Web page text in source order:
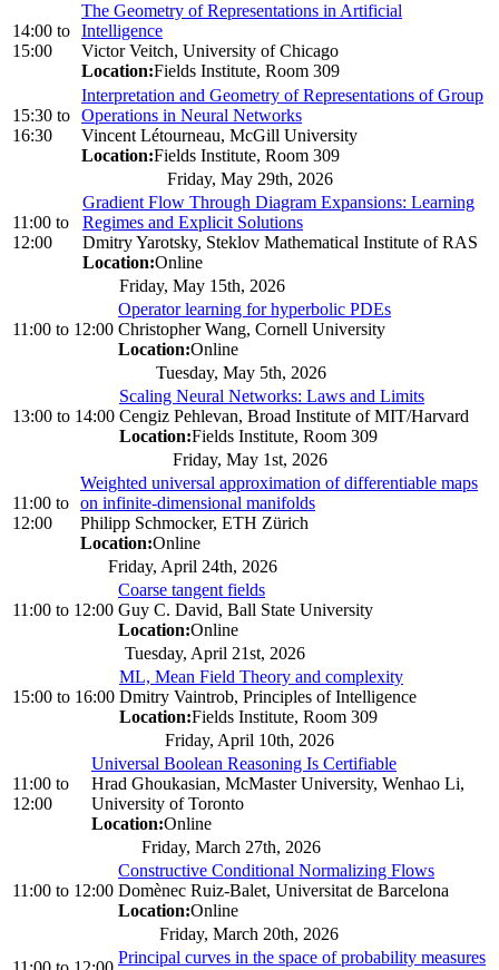
14:00 to
15:00
The Geometry of Representations in Artificial
Intelligence
Victor Veitch, University of Chicago
Location:Fields Institute, Room 309
15:30 to
16:30
Interpretation and Geometry of Representations of Group
Operations in Neural Networks
Vincent Létourneau, McGill University
Location:Fields Institute, Room 309
Friday, May 29th, 2026
11:00 to
12:00
Gradient Flow Through Diagram Expansions: Learning
Regimes and Explicit Solutions
Dmitry Yarotsky, Steklov Mathematical Institute of RAS
Location:Online
Friday, May 15th, 2026
11:00 to 12:00
Operator learning for hyperbolic PDEs
Christopher Wang, Cornell University
Location:Online
Tuesday, May 5th, 2026
13:00 to 14:00
Scaling Neural Networks: Laws and Limits
Cengiz Pehlevan, Broad Institute of MIT/Harvard
Location:Fields Institute, Room 309
Friday, May 1st, 2026
11:00 to
12:00
Weighted universal approximation of differentiable maps
on infinite-dimensional manifolds
Philipp Schmocker, ETH Zürich
Location:Online
Friday, April 24th, 2026
11:00 to 12:00
Coarse tangent fields
Guy C. David, Ball State University
Location:Online
Tuesday, April 21st, 2026
15:00 to 16:00
ML, Mean Field Theory and complexity
Dmitry Vaintrob, Principles of Intelligence
Location:Fields Institute, Room 309
Friday, April 10th, 2026
11:00 to
12:00
Universal Boolean Reasoning Is Certifiable
Hrad Ghoukasian, McMaster University, Wenhao Li,
University of Toronto
Location:Online
Friday, March 27th, 2026
11:00 to 12:00
Constructive Conditional Normalizing Flows
Domènec Ruiz-Balet, Universitat de Barcelona
Location:Online
Friday, March 20th, 2026
Principal curves in the space of probability measures